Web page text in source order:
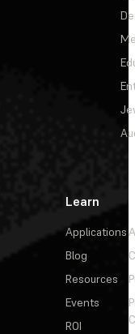
Learn
Applications
Blog
Resources
Events
ROI